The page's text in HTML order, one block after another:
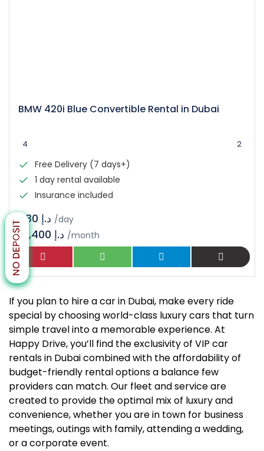
BMW 420i Blue Convertible Rental in Dubai
4 2
Free Delivery (7 days+)
1 day rental available
Insurance included
/day
/month
If you plan to hire a car in Dubai, make every ride
special by choosing world-class luxury cars that turn
simple travel into a memorable experience. At
Happy Drive, you’ll find the exclusivity of VIP car
rentals in Dubai combined with the affordability of
budget-friendly rental options a balance few
providers can match. Our fleet and service are
created to provide the optimal mix of luxury and
convenience, whether you are in town for business
meetings, outings with family, attending a wedding,
or a corporate event.